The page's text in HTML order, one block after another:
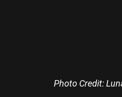
Photo Credit: